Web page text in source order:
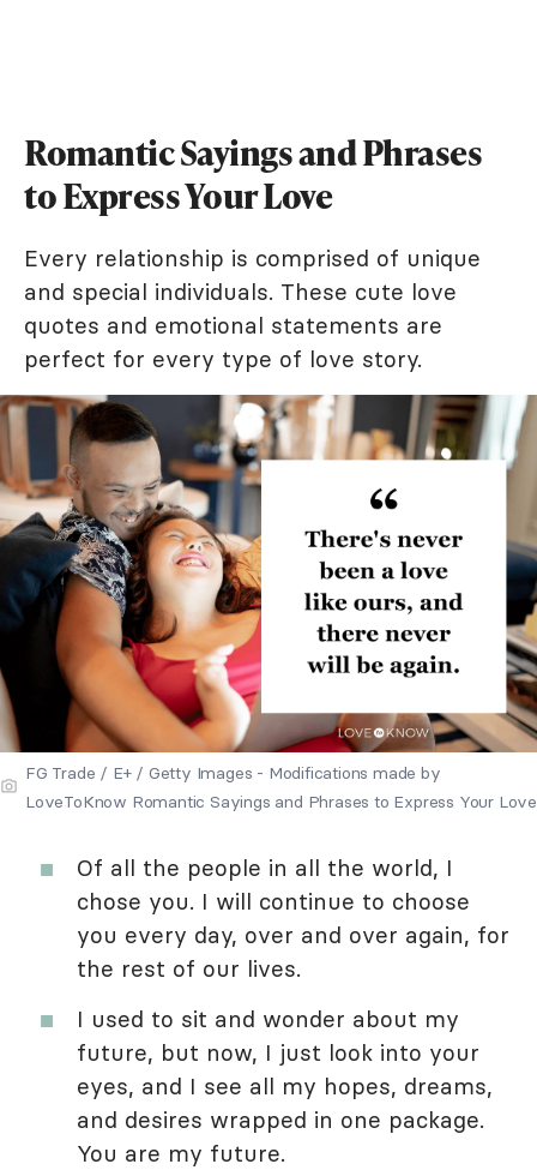
Romantic Sayings and Phrases
to Express Your Love
Every relationship is comprised of unique
and special individuals. These cute love
quotes and emotional statements are
perfect for every type of love story.
FG Trade / E+ / Getty Images - Modifications made by
LoveToKnow Romantic Sayings and Phrases to Express Your Love
Of all the people in all the world, I
chose you. I will continue to choose
you every day, over and over again, for
the rest of our lives.
I used to sit and wonder about my
future, but now, I just look into your
eyes, and I see all my hopes, dreams,
and desires wrapped in one package.
You are my future.